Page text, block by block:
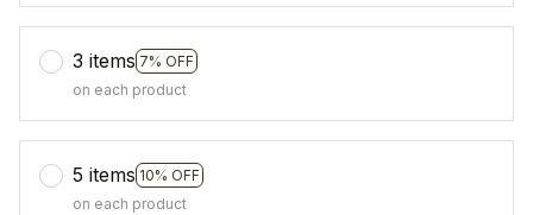
3 items 7% OFF
on each product
5 items 10% OFF
on each product